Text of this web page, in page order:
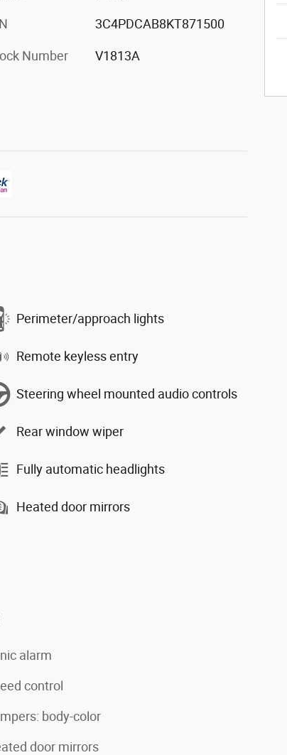
3C4PDCAB8KT871500
Number V1813A
Perimeter/approach lights
Remote keyless entry
Steering wheel mounted audio controls
Rear window wiper
Fully automatic headlights
Heated door mirrors
alarm
control
body-color
door mirrors